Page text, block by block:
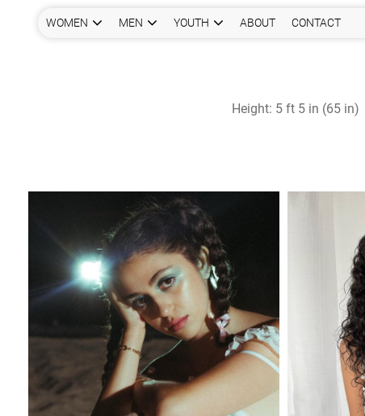
WOMEN MEN YOUTH ABOUT CONTACT
Height: 5 ft 5 in (65 in)